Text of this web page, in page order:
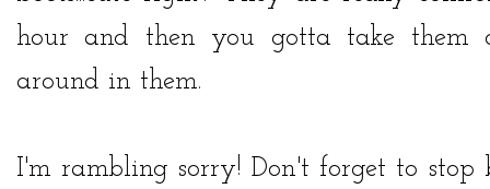
hour and then you gotta take them
around in them.
I'm rambling sorry! Don't forget to stop